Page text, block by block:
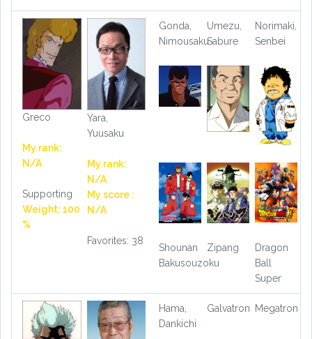
Greco
My rank:
N/A
Supporting
Weight: 100
%
Yara,
Yuusaku
My rank:
N/A
My score :
N/A
Favorites: 38
Gonda,
Nimousaku
Umezu,
Sabure
Norimaki,
Senbei
Shounan
Bakusouzoku
Zipang
Dragon
Ball
Super
Hama,
Dankichi
Galvatron Megatron